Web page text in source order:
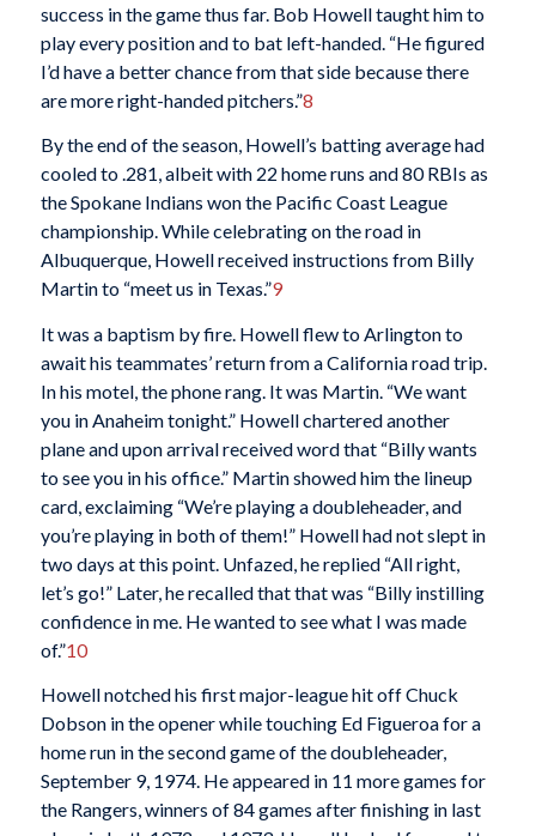
success in the game thus far. Bob Howell taught him to
play every position and to bat left-handed. “He figured
I’d have a better chance from that side because there
are more right-handed pitchers.”8
By the end of the season, Howell’s batting average had
cooled to .281, albeit with 22 home runs and 80 RBIs as
the Spokane Indians won the Pacific Coast League
championship. While celebrating on the road in
Albuquerque, Howell received instructions from Billy
Martin to “meet us in Texas.”9
It was a baptism by fire. Howell flew to Arlington to
await his teammates’ return from a California road trip.
In his motel, the phone rang. It was Martin. “We want
you in Anaheim tonight.” Howell chartered another
plane and upon arrival received word that “Billy wants
to see you in his office.” Martin showed him the lineup
card, exclaiming “We’re playing a doubleheader, and
you’re playing in both of them!” Howell had not slept in
two days at this point. Unfazed, he replied “All right,
let’s go!” Later, he recalled that that was “Billy instilling
confidence in me. He wanted to see what I was made
of.”10
Howell notched his first major-league hit off Chuck
Dobson in the opener while touching Ed Figueroa for a
home run in the second game of the doubleheader,
September 9, 1974. He appeared in 11 more games for
the Rangers, winners of 84 games after finishing in last